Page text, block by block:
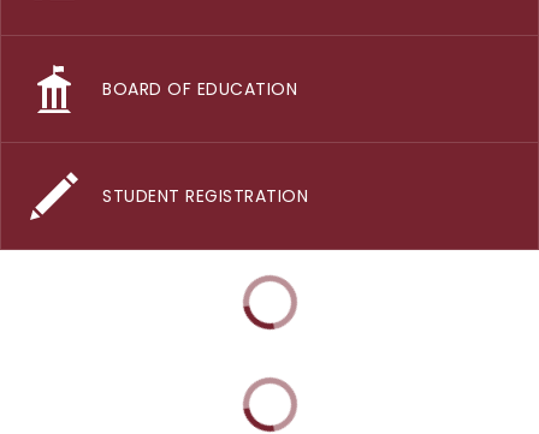
BOARD OF EDUCATION
STUDENT REGISTRATION